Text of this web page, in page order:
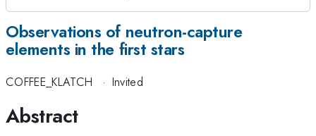
Observations of neutron-capture
elements in the first stars
COFFEE_KLATCH · Invited
Abstract